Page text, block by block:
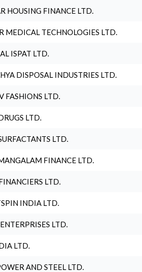
HOUSING FINANCE LTD.
MEDICAL TECHNOLOGIES LTD.
ISPAT LTD.
DISPOSAL INDUSTRIES LTD.
FASHIONS LTD.
LTD.
LTD.
FINANCE LTD.
LTD.
INDIA LTD.
LTD.
LTD.
AND STEEL LTD.